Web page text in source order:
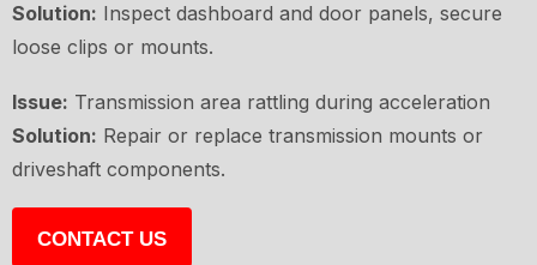
Solution: Inspect dashboard and door panels, secure
loose clips or mounts.
Issue: Transmission area rattling during acceleration
Solution: Repair or replace transmission mounts or
driveshaft components.
CONTACT US